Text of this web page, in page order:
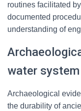
routines facilitated
documented
understanding of
water
Archaeological
the durability of